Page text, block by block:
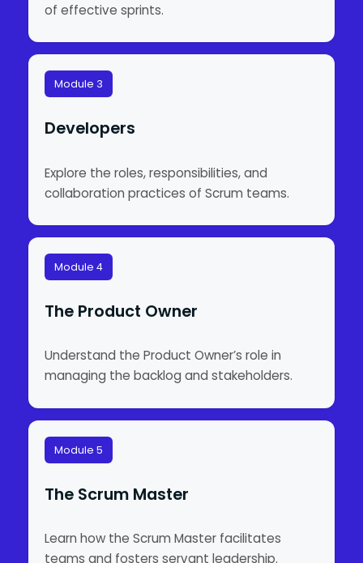
of effective sprints.
Module 3
Developers
Explore the roles, responsibilities, and
collaboration practices of Scrum teams.
Module 4
The Product Owner
Understand the Product Owner’s role in
managing the backlog and stakeholders.
Module 5
The Scrum Master
Learn how the Scrum Master facilitates
teams and fosters servant leadership.